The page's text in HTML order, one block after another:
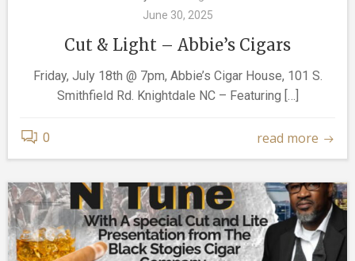
June 30, 2025
Cut & Light – Abbie’s Cigars
Friday, July 18th @ 7pm, Abbie’s Cigar House, 101 S.
Smithfield Rd. Knightdale NC – Featuring […]
0 read more